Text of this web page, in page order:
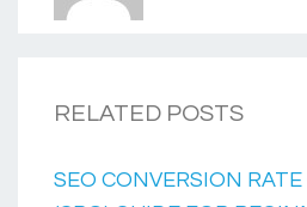
RELATED POSTS
SEO CONVERSION